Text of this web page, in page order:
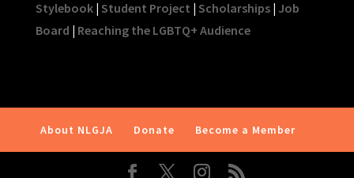
Stylebook| Student Project | Scholarships| Job
Board | Reaching the LGBTQ+ Audience
About NLGJA Donate Become a Member